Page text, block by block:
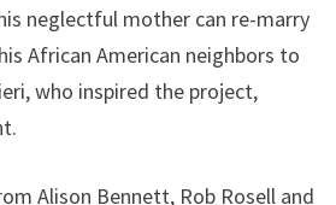
neglectful mother can re-marry
African American neighbors to
who inspired the project,
Alison Bennett, Rob Rosell and